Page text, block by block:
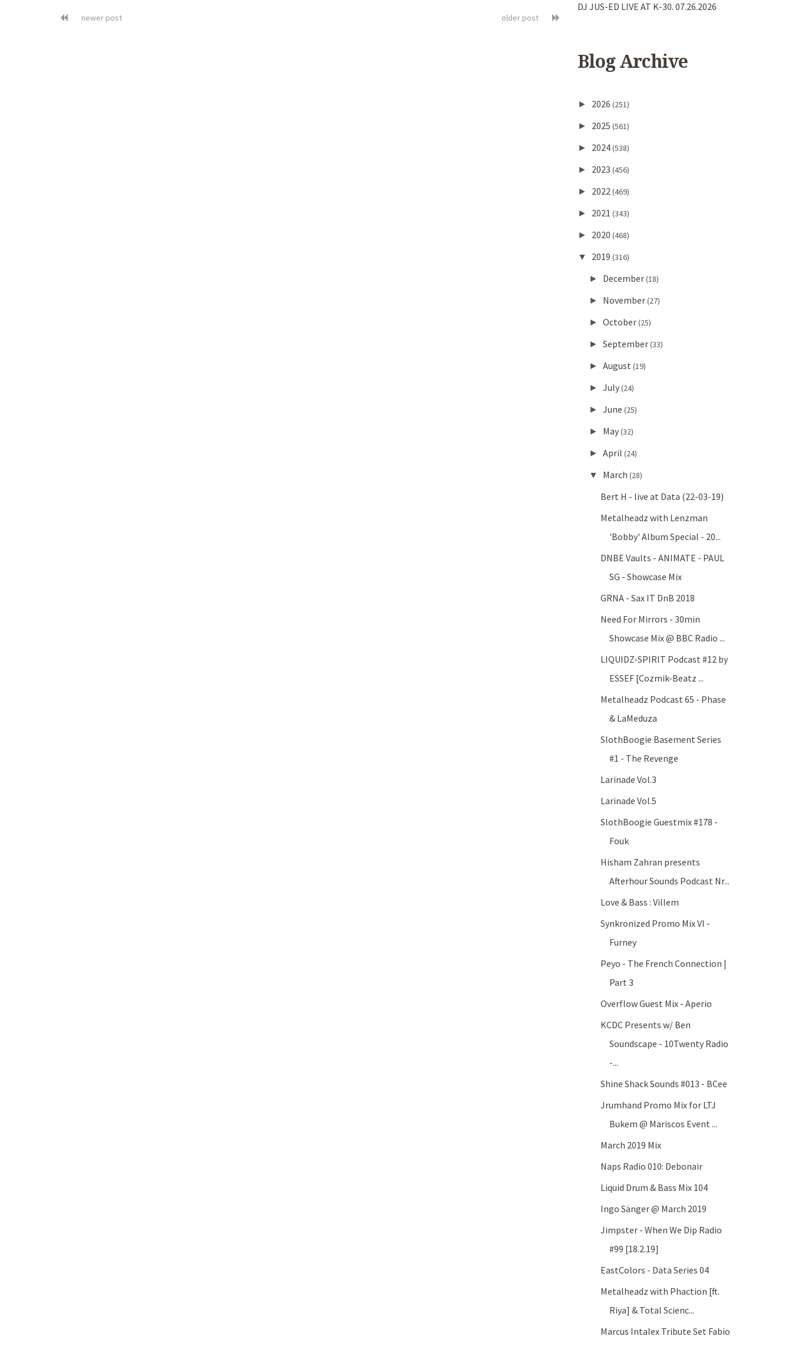
newer post older post
DJ JUS-ED LIVE AT K-30. 07.26.2026
Blog Archive
► 2026 (251)
► 2025 (561)
► 2024(538)
► 2023 (456)
► 2022(469)
► 2021 (343)
► 2020 (468)
▼ 2019 (316)
► December(18)
► November(27)
► October(25)
► September(33)
► August (19)
► July(24)
► June (25)
► May(32)
► April (24)
▼ March (28)
Bert H - live at Data (22-03-19)
Metalheadz with Lenzman
'Bobby' Album Special - 20...
DNBE Vaults - ANIMATE - PAUL
SG - Showcase Mix
GRNA - Sax IT DnB 2018
Need For Mirrors - 30min
Showcase Mix @ BBC Radio ...
LIQUIDZ-SPIRIT Podcast #12 by
ESSEF [Cozmik-Beatz ...
Metalheadz Podcast 65 - Phase
& LaMeduza
SlothBoogie Basement Series
#1 - The Revenge
Larinade Vol.3
Larinade Vol.5
SlothBoogie Guestmix #178 -
Fouk
Hisham Zahran presents
Afterhour Sounds Podcast Nr...
Love & Bass : Villem
Synkronized Promo Mix VI -
Furney
Peyo - The French Connection |
Part 3
Overflow Guest Mix - Aperio
KCDC Presents w/ Ben
Soundscape - 10Twenty Radio
-...
Shine Shack Sounds #013 - BCee
Jrumhand Promo Mix for LTJ
Bukem @ Mariscos Event ...
March 2019 Mix
Naps Radio 010: Debonair
Liquid Drum & Bass Mix 104
Ingo Sänger @ March 2019
Jimpster - When We Dip Radio
#99 [18.2.19]
EastColors - Data Series 04
Metalheadz with Phaction [ft.
Riya] & Total Scienc...
Marcus Intalex Tribute Set Fabio